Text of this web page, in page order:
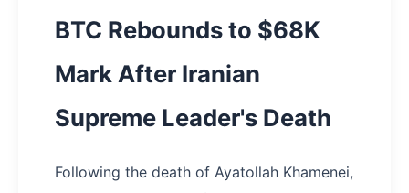
BTC Rebounds to $68K
Mark After Iranian
Supreme Leader's Death
Following the death of Ayatollah Khamenei,